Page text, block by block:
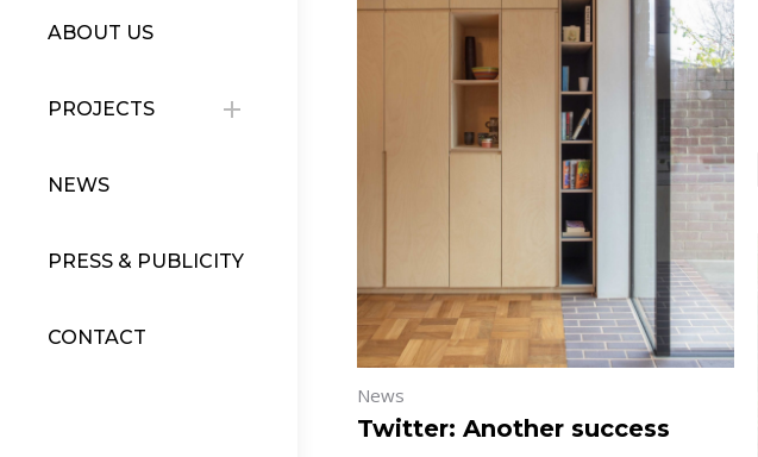
ABOUT US
PROJECTS
NEWS
PRESS & PUBLICITY
CONTACT
News
Twitter: Another success